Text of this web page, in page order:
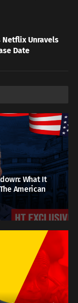
Netflix Unravels
Date
What It
American